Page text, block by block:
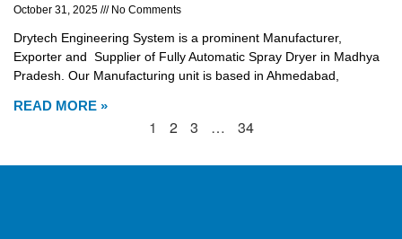
October 31, 2025 No Comments
Drytech Engineering System is a prominent Manufacturer,
Exporter and Supplier of Fully Automatic Spray Dryer in Madhya
Pradesh. Our Manufacturing unit is based in Ahmedabad,
READ MORE »
1 2 3 … 34